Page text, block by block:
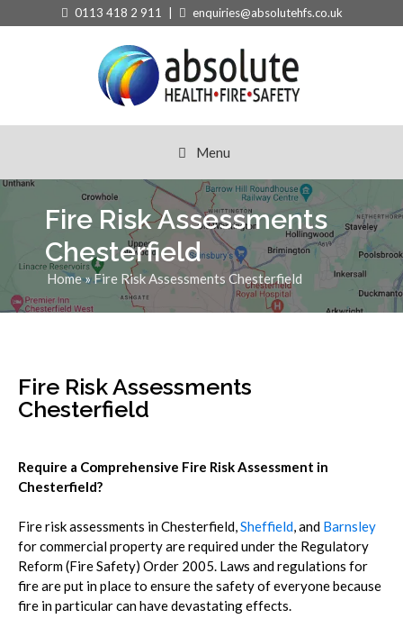
0113 418 2 911 | enquiries@absolutehfs.co.uk
Menu
Fire Risk Assessments
Chesterfield
Home»Fire Risk Assessments Chesterfield
Fire Risk Assessments
Chesterfield
Require a Comprehensive Fire Risk Assessment in
Chesterfield?
Fire risk assessments in Chesterfield,Sheffield, and Barnsley
for commercial property are required under the Regulatory
Reform (Fire Safety) Order 2005. Laws and regulations for
fire are put in place to ensure the safety of everyone because
fire in particular can have devastating effects.